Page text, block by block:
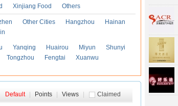
Xinjiang Food Others
Other Cities Hangzhou
Hainan
Yanqing Huairou Miyun
Shunyi
Tongzhou Fengtai
Xuanwu
Claimed
Default Points Views